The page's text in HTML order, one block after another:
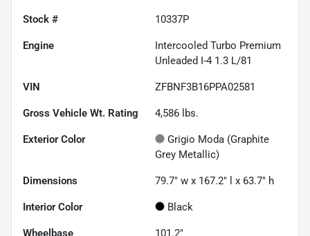
Stock # 10337P
Engine
Intercooled Turbo Premium
Unleaded I-4 1.3 L/81
VIN ZFBNF3B16PPA02581
Gross Vehicle Wt. Rating 4,586 lbs.
Exterior Color
Grigio Moda (Graphite
Grey Metallic)
Dimensions 79.7" w x 167.2" l x 63.7" h
Interior Color Black
Wheelbase 101.2"